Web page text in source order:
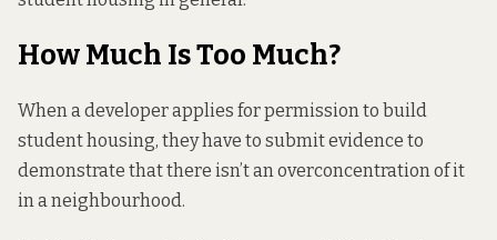
How Much Is Too Much?
When a developer applies for permission to build
student housing, they have to submit evidence to
demonstrate that there isn’t an overconcentration of it
in a neighbourhood.